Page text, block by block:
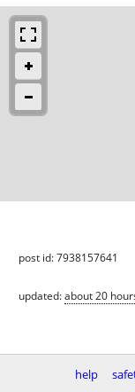
post id: 7938157641
updated:about 20
help